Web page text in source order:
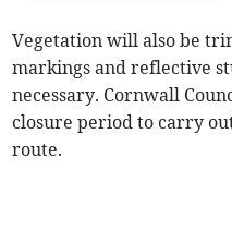
Vegetation will also be
markings and reflective
necessary. Cornwall
closure period to carry
route.